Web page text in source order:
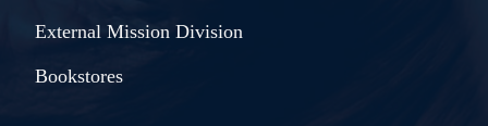
External Mission Division
Bookstores